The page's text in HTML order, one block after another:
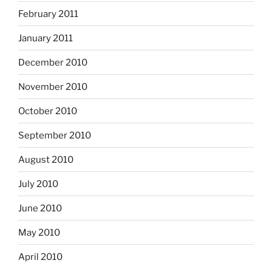
February 2011
January 2011
December 2010
November 2010
October 2010
September 2010
August 2010
July 2010
June 2010
May 2010
April 2010